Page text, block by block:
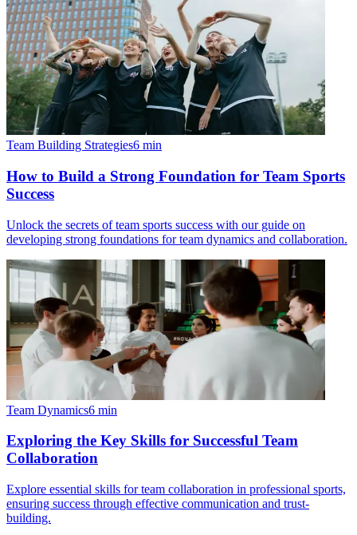
Team Building Strategies6 min
How to Build a Strong Foundation for Team Sports
Success
Unlock the secrets of team sports success with our guide on
developing strong foundations for team dynamics and collaboration.
Team Dynamics6 min
Exploring the Key Skills for Successful Team
Collaboration
Explore essential skills for team collaboration in professional sports,
ensuring success through effective communication and trust-
building.